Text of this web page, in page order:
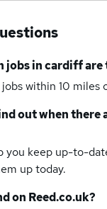
jobsin cardiffare
jobs within 10 miles
out when there
you keep up-to-
up today.
on Reed.co.uk?